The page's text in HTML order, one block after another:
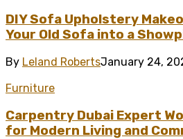
DIY Sofa Upholstery
Your Old Sofa into a
By Leland RobertsJanuary 24,
Furniture
Carpentry Dubai Expert
for Modern Living and